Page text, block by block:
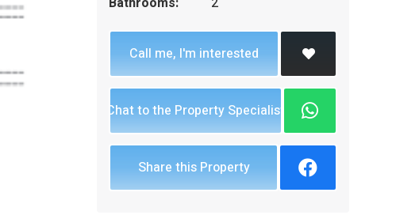
Call me, I'm interested
Chat to the Property Specialist
Share this Property